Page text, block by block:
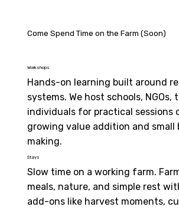
Come Spend Time on the Farm (Soon)
Workshops
Hands-on learning built around
systems. We host schools, NGOs,
individuals for practical sessions
growing value addition and small
making.
Stays
Slow time on a working farm.
meals, nature, and simple rest
add-ons like harvest moments,